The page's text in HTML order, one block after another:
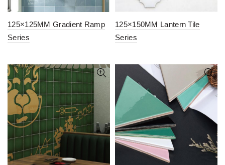
125×125MM Gradient Ramp
Series
125×150MM Lantern Tile
Series